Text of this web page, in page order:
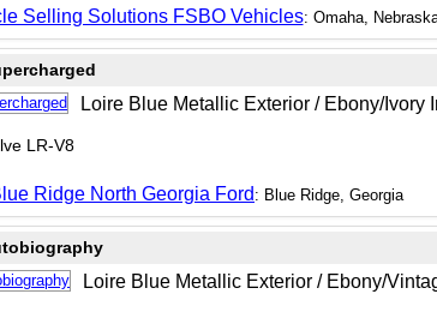
Selling Solutions FSBO Vehicles: Omaha,
Loire Blue Metallic Exterior / Ebony/Ivory
LR-V8
Ridge North Georgia Ford: Blue Ridge, Georgia
Loire Blue Metallic Exterior / Ebony/